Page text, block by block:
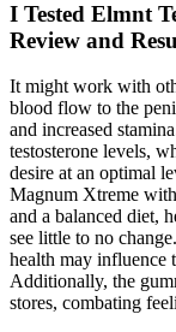
I Tested Elmnt
Review and
It might work with
blood flow to the
and increased
testosterone levels,
desire at an optimal
Magnum Xtreme
and a balanced diet,
see little to no
health may influence
Additionally, the
stores, combating